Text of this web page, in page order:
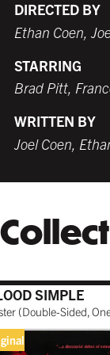
WHITE
$259.99
$279.99
$319.99
TORNADO
$259.99
DIRECTED BY
Ethan Coen,
STARRING
Brad Pitt,
WRITTEN BY
Joel Coen,
SIMPLE
(Double-Sided,